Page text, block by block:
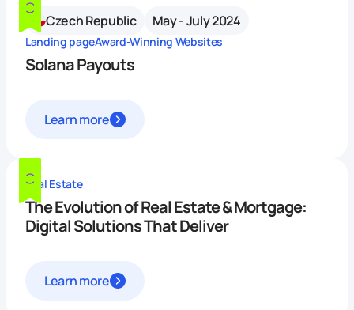
Czech Republic May - July 2024
Landing pageAward-Winning Websites
Solana Payouts
Learn more
Real Estate
The Evolution of Real Estate & Mortgage:
Digital Solutions That Deliver
Learn more